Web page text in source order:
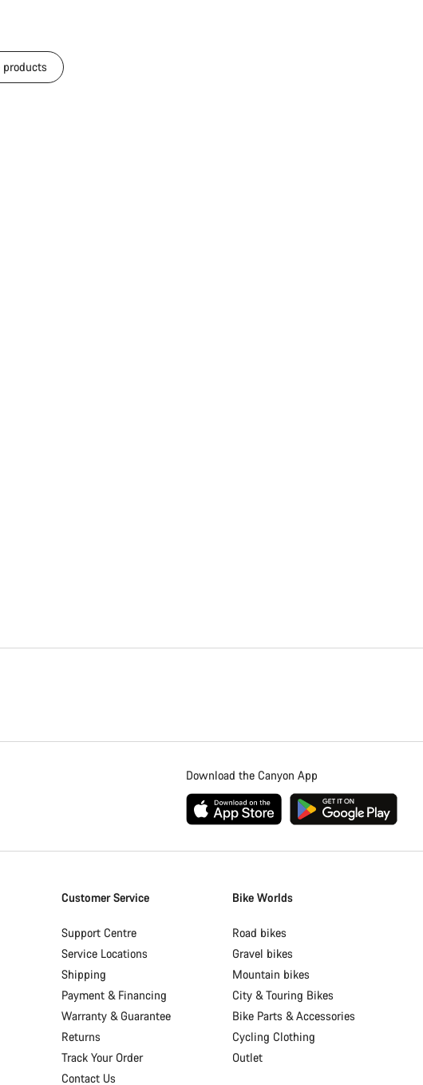
products
Download the Canyon App
Customer Service
Support Centre
Service Locations
Shipping
Payment & Financing
Warranty & Guarantee
Returns
Track Your Order
Contact Us
Bike Worlds
Road bikes
Gravel bikes
Mountain bikes
City & Touring Bikes
Bike Parts & Accessories
Cycling Clothing
Outlet